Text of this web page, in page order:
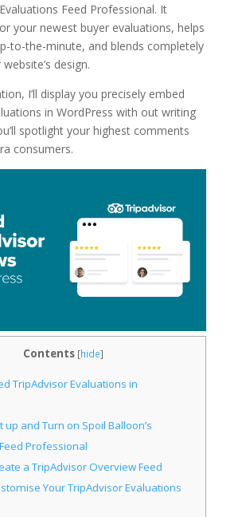
Feed Professional. It
your newest buyer evaluations, helps
to-the-minute, and blends completely
design.
I’ll display you precisely embed
in WordPress with out writing
spotlight your highest comments
consumers.
Contents [hide]
TripAdvisor Evaluations in
up and Turn on Spoil Balloon’s
Professional
a TripAdvisor Overview Feed
Your TripAdvisor Evaluations